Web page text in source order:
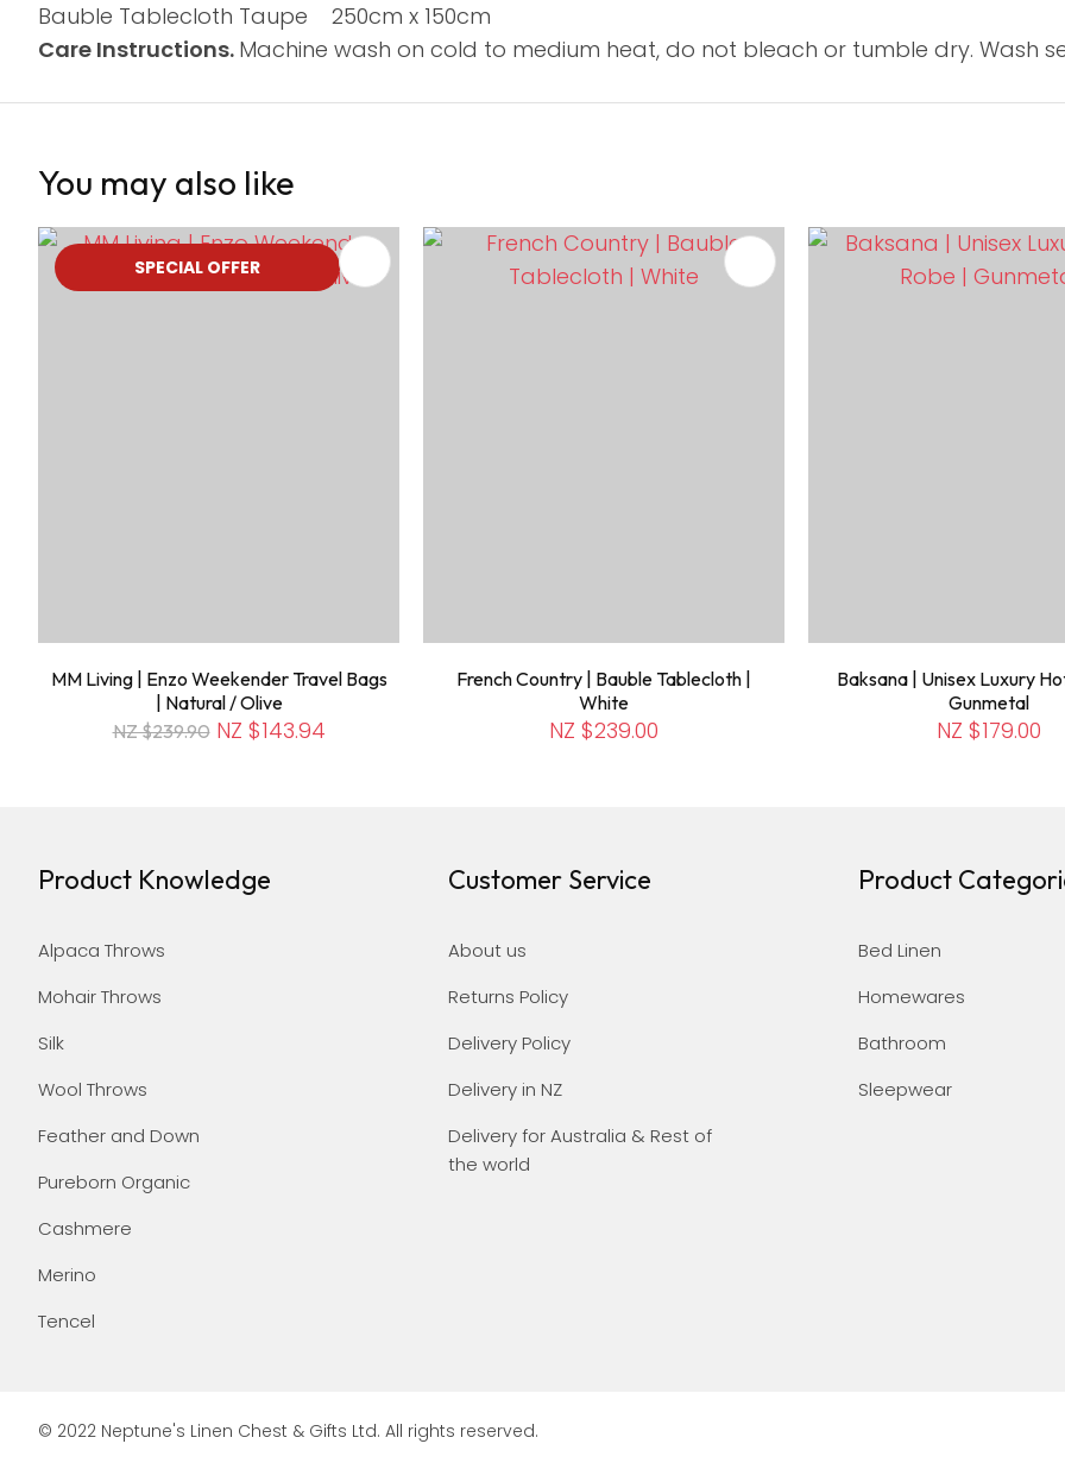
Bauble Tablecloth Taupe 250cm x 150cm
Care Instructions. Machine wash on cold to medium heat, do not bleach or tumble dry. Wash
You may also like
SPECIAL OFFER
MM Living | Enzo Weekender Travel Bags
| Natural / Olive
NZ $239.90 NZ $143.94
ADD TO FAVOURITES
French Country | Bauble Tablecloth |
White
NZ $239.00
ADD TO FAVOURITES
Baksana | Unisex Luxury
Gunmetal
NZ $179.00
ADD TO FAVOURITES
Product Knowledge
Alpaca Throws
Mohair Throws
Silk
Wool Throws
Feather and Down
Pureborn Organic
Cashmere
Merino
Tencel
Customer Service
About us
Returns Policy
Delivery Policy
Delivery in NZ
Delivery for Australia & Rest of
the world
Product
Bed Linen
Homewares
Bathroom
Sleepwear
© 2022 Neptune's Linen Chest & Gifts Ltd. All rights reserved.